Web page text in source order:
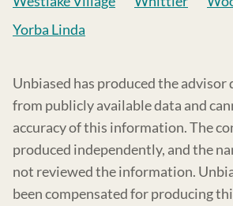
Yorba Linda
Unbiased has produced the advisor
from publicly available data and
accuracy of this information. The
produced independently, and the
not reviewed the information.
been compensated for producing